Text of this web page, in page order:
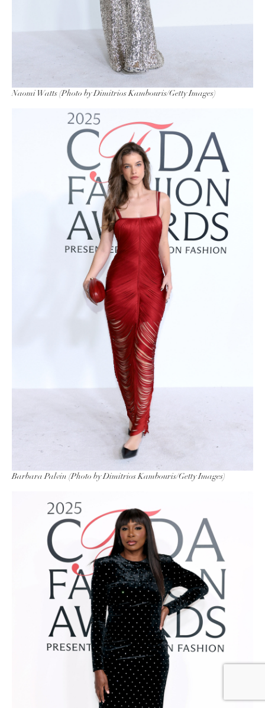
Naomi Watts (Photo by Dimitrios Kambouris/Getty Images)
Barbara Palvin (Photo by Dimitrios Kambouris/Getty Images)